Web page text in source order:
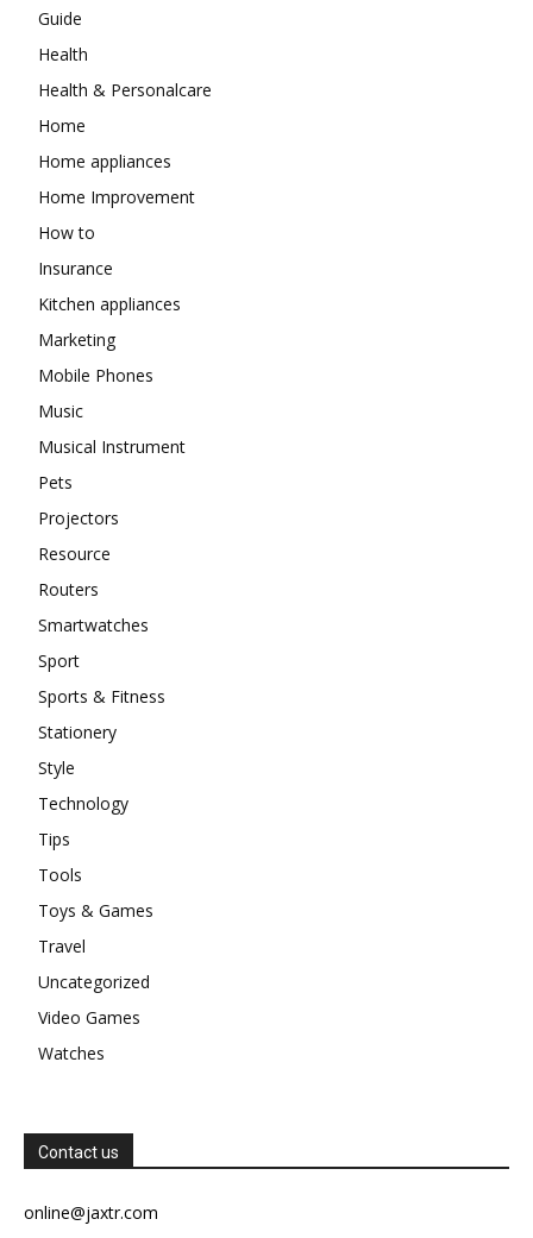
Guide
Health
Health & Personalcare
Home
Home appliances
Home Improvement
How to
Insurance
Kitchen appliances
Marketing
Mobile Phones
Music
Musical Instrument
Pets
Projectors
Resource
Routers
Smartwatches
Sport
Sports & Fitness
Stationery
Style
Technology
Tips
Tools
Toys & Games
Travel
Uncategorized
Video Games
Watches
Contact us
online@jaxtr.com